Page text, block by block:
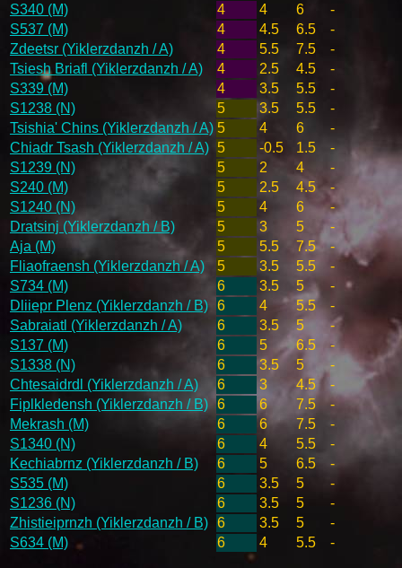
S340 (M)
4 4 6
-
S537 (M)
4 4.5 6.5
-
Zdeetsr (Yiklerzdanzh / A)
4 5.5 7.5
-
Tsiesh Briafl (Yiklerzdanzh / A)
4 2.5 4.5
-
S339 (M)
4 3.5 5.5
-
S1238 (N)
5 3.5 5.5
-
Tsishia' Chins (Yiklerzdanzh / A) 5 4 6
-
Chiadr Tsash (Yiklerzdanzh / A) 5 -0.5 1.5
-
S1239 (N)
5 2 4
-
S240 (M)
5 2.5 4.5
-
S1240 (N)
5 4 6
-
Dratsinj (Yiklerzdanzh / B)
5 3 5
-
Aja (M)
5 5.5 7.5
-
Fliaofraensh (Yiklerzdanzh / A)
5 3.5 5.5
-
S734 (M)
6 3.5 5
-
Dliiepr Plenz (Yiklerzdanzh / B) 6 4 5.5
-
Sabraiatl (Yiklerzdanzh / A)
6 3.5 5
-
S137 (M)
6 5 6.5
-
S1338 (N)
6 3.5 5
-
Chtesaidrdl (Yiklerzdanzh / A)
6 3 4.5
-
Fiplkledensh (Yiklerzdanzh / B) 6 6 7.5
-
Mekrash (M)
6 6 7.5
-
S1340 (N)
6 4 5.5
-
Kechiabrnz (Yiklerzdanzh / B)
6 5 6.5
-
S535 (M)
6 3.5 5
-
S1236 (N)
6 3.5 5
-
Zhistieiprnzh (Yiklerzdanzh / B) 6 3.5 5
-
S634 (M)
6 4 5.5 -